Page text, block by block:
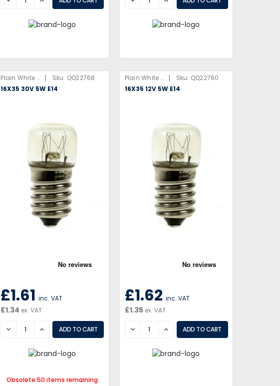
Plain White Box | Sku: QQ22768
16X35 30V 5W E14
£1.61 inc. VAT
£1.34 ex. VAT
DECREASEINCREASE
Obsolete 50 items remaining
Plain White Box | Sku: QQ22760
16X35 12V 5W E14
£1.62 inc. VAT
£1.35 ex. VAT
DECREASEINCREASE